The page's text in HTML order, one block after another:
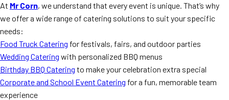
At Mr Corn, we understand that every event is unique. That’s why
we offer a wide range of catering solutions to suit your specific
needs:
Food Truck Catering for festivals, fairs, and outdoor parties
Wedding Catering with personalized BBQ menus
Birthday BBQ Catering to make your celebration extra special
Corporate and School Event Catering for a fun, memorable team
experience